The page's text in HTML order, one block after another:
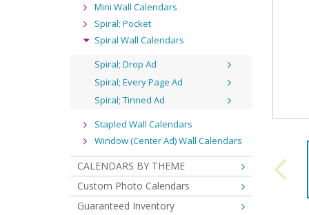
Mini Wall Calendars
Spiral; Pocket
Spiral Wall Calendars
Spiral; Drop Ad
Spiral; Every Page Ad
Spiral; Tinned Ad
Stapled Wall Calendars
Window (Center Ad) Wall Calendars
CALENDARS BY THEME
Custom Photo Calendars
Guaranteed Inventory